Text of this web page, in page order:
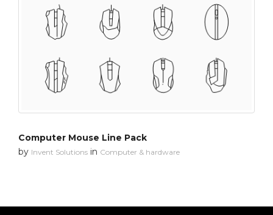
Computer Mouse Line Pack
by Invent Solutions in Computer & hardware